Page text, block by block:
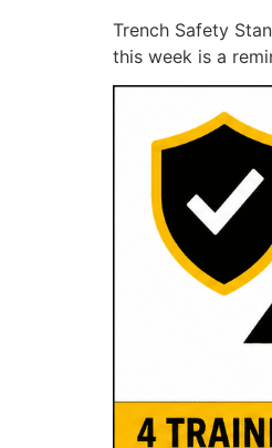
Trench Safety
this week is a